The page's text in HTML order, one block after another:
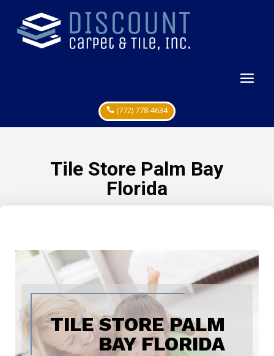
(772) 778-4634
Tile Store Palm Bay
Florida
TILE STORE PALM
BAY FLORIDA